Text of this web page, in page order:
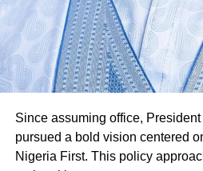
Since assuming office,
pursued a bold vision centered
Nigeria First. This policy